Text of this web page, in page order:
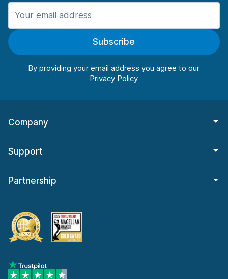
Manchester
Manchester AirportSubscribe
By providing your email address you agree to our
Company
Support
Partnership